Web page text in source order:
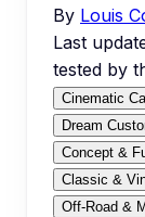
By Louis
Last
tested by
Cinematic
Dream
Concept &
Classic &
Off-Road &